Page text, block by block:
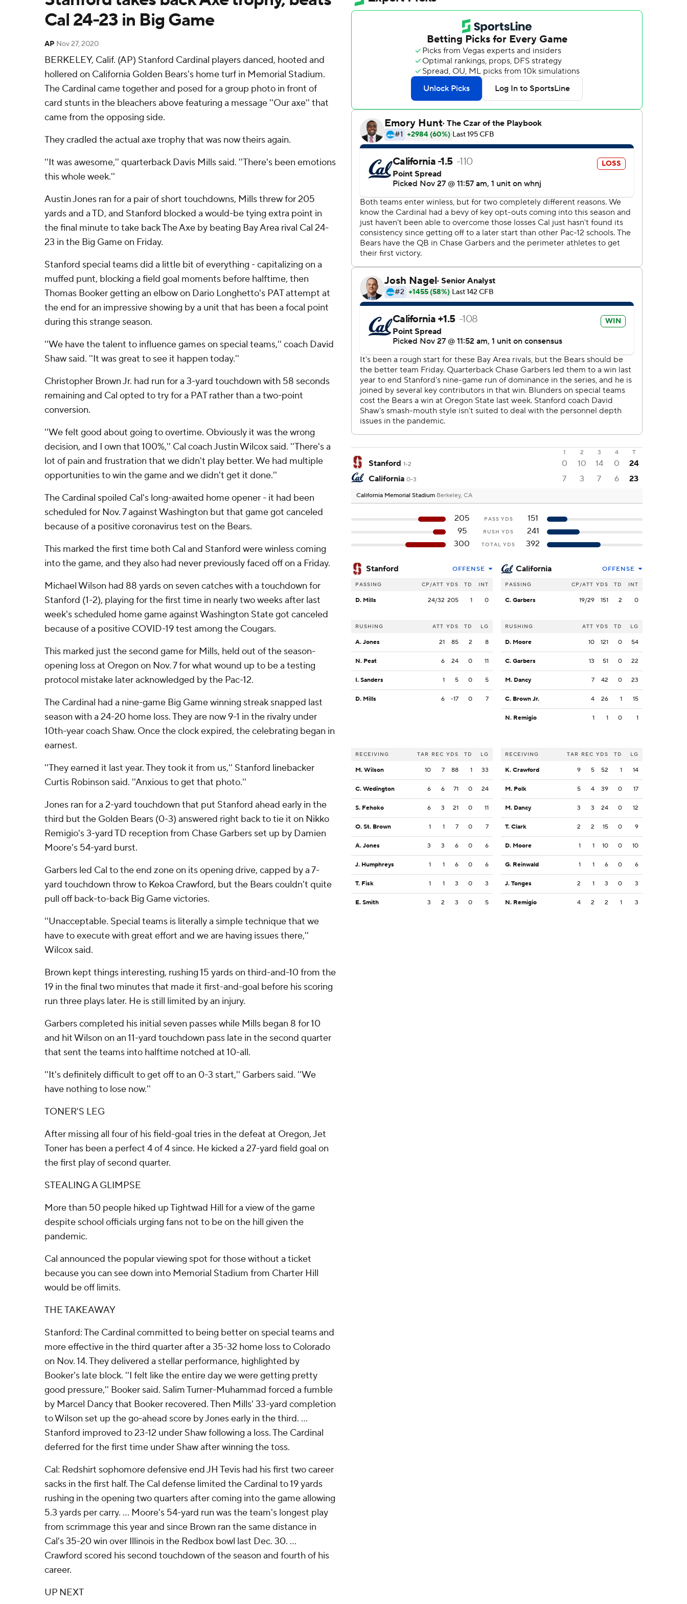
Cal 24-23 in Big Game
AP Nov 27, 2020
BERKELEY, Calif. (AP) Stanford Cardinal players danced, hooted and
hollered on California Golden Bears's home turf in Memorial Stadium.
The Cardinal came together and posed for a group photo in front of
card stunts in the bleachers above featuring a message ''Our axe'' that
came from the opposing side.
They cradled the actual axe trophy that was now theirs again.
''It was awesome,'' quarterback Davis Mills said. ''There's been emotions
this whole week.''
Austin Jones ran for a pair of short touchdowns, Mills threw for 205
yards and a TD, and Stanford blocked a would-be tying extra point in
the final minute to take back The Axe by beating Bay Area rival Cal 24-
23 in the Big Game on Friday.
Stanford special teams did a little bit of everything - capitalizing on a
muffed punt, blocking a field goal moments before halftime, then
Thomas Booker getting an elbow on Dario Longhetto's PAT attempt at
the end for an impressive showing by a unit that has been a focal point
during this strange season.
''We have the talent to influence games on special teams,'' coach David
Shaw said. ''It was great to see it happen today.''
Christopher Brown Jr. had run for a 3-yard touchdown with 58 seconds
remaining and Cal opted to try for a PAT rather than a two-point
conversion.
''We felt good about going to overtime. Obviously it was the wrong
decision, and I own that 100%,'' Cal coach Justin Wilcox said. ''There's a
lot of pain and frustration that we didn't play better. We had multiple
opportunities to win the game and we didn't get it done.''
The Cardinal spoiled Cal's long-awaited home opener - it had been
scheduled for Nov. 7 against Washington but that game got canceled
because of a positive coronavirus test on the Bears.
This marked the first time both Cal and Stanford were winless coming
into the game, and they also had never previously faced off on a Friday.
Michael Wilson had 88 yards on seven catches with a touchdown for
Stanford (1-2), playing for the first time in nearly two weeks after last
week's scheduled home game against Washington State got canceled
because of a positive COVID-19 test among the Cougars.
This marked just the second game for Mills, held out of the season-
opening loss at Oregon on Nov. 7 for what wound up to be a testing
protocol mistake later acknowledged by the Pac-12.
The Cardinal had a nine-game Big Game winning streak snapped last
season with a 24-20 home loss. They are now 9-1 in the rivalry under
10th-year coach Shaw. Once the clock expired, the celebrating began in
earnest.
''They earned it last year. They took it from us,'' Stanford linebacker
Curtis Robinson said. ''Anxious to get that photo.''
Jones ran for a 2-yard touchdown that put Stanford ahead early in the
third but the Golden Bears (0-3) answered right back to tie it on Nikko
Remigio's 3-yard TD reception from Chase Garbers set up by Damien
Moore's 54-yard burst.
Garbers led Cal to the end zone on its opening drive, capped by a 7-
yard touchdown throw to Kekoa Crawford, but the Bears couldn't quite
pull off back-to-back Big Game victories.
''Unacceptable. Special teams is literally a simple technique that we
have to execute with great effort and we are having issues there,''
Wilcox said.
Brown kept things interesting, rushing 15 yards on third-and-10 from the
19 in the final two minutes that made it first-and-goal before his scoring
run three plays later. He is still limited by an injury.
Garbers completed his initial seven passes while Mills began 8 for 10
and hit Wilson on an 11-yard touchdown pass late in the second quarter
that sent the teams into halftime notched at 10-all.
''It's definitely difficult to get off to an 0-3 start,'' Garbers said. ''We
have nothing to lose now.''
TONER'S LEG
After missing all four of his field-goal tries in the defeat at Oregon, Jet
Toner has been a perfect 4 of 4 since. He kicked a 27-yard field goal on
the first play of second quarter.
STEALING A GLIMPSE
More than 50 people hiked up Tightwad Hill for a view of the game
despite school officials urging fans not to be on the hill given the
pandemic.
Cal announced the popular viewing spot for those without a ticket
because you can see down into Memorial Stadium from Charter Hill
would be off limits.
THE TAKEAWAY
Stanford: The Cardinal committed to being better on special teams and
more effective in the third quarter after a 35-32 home loss to Colorado
on Nov. 14. They delivered a stellar performance, highlighted by
Booker's late block. ''I felt like the entire day we were getting pretty
good pressure,'' Booker said. Salim Turner-Muhammad forced a fumble
by Marcel Dancy that Booker recovered. Then Mills' 33-yard completion
to Wilson set up the go-ahead score by Jones early in the third. ...
Stanford improved to 23-12 under Shaw following a loss. The Cardinal
deferred for the first time under Shaw after winning the toss.
Cal: Redshirt sophomore defensive end JH Tevis had his first two career
sacks in the first half. The Cal defense limited the Cardinal to 19 yards
rushing in the opening two quarters after coming into the game allowing
5.3 yards per carry. ... Moore's 54-yard run was the team's longest play
from scrimmage this year and since Brown ran the same distance in
Cal's 35-20 win over Illinois in the Redbox bowl last Dec. 30. ...
Crawford scored his second touchdown of the season and fourth of his
career.
UP NEXT
1 2 3 4 T
Stanford 1-2 0 10 14 0
24
California 0-3 7 3 7 6 23
California Memorial Stadium Berkeley, CA
205 PASS YDS
151
95
RUSH YDS
241
300
TOTAL YDS 392
Stanford OFFENSE
PASSING CP/ATT YDS TD INT
D. Mills 24/32 205 1 0
RUSHING ATT YDS TD LG
A. Jones 21 85 2 8
N. Peat 6 24 0 11
I. Sanders 1 5 0 5
D. Mills 6 -17 0 7
RECEIVING TAR REC YDS TD LG
M. Wilson 10 7 88 1 33
C. Wedington 6 6 71 0 24
S. Fehoko 6 3 21 0 11
O. St. Brown 1 1 7 0 7
A. Jones 3 3 6 0 6
J. Humphreys 1 1 6 0 6
T. Fisk 1 1 3 0 3
E. Smith 3 2 3 0 5
California OFFENSE
PASSING CP/ATT YDS TD INT
C. Garbers 19/29 151 2 0
RUSHING ATT YDS TD LG
D. Moore 10 121 0 54
C. Garbers 13 51 0 22
M. Dancy 7 42 0 23
C. Brown Jr. 4 26 1 15
N. Remigio 1 1 0 1
RECEIVING TAR REC YDS TD LG
K. Crawford 9 5 52 1 14
M. Polk 5 4 39 0 17
M. Dancy 3 3 24 0 12
T. Clark 2 2 15 0 9
D. Moore 1 1 10 0 10
G. Reinwald 1 1 6 0 6
J. Tonges 2 1 3 0 3
N. Remigio 4 2 2 1 3